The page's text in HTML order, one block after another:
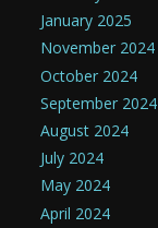
January 2025
November 2024
October 2024
September 2024
August 2024
July 2024
May 2024
April 2024